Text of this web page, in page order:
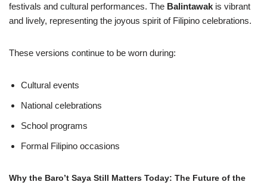
festivals and cultural performances. The Balintawak is vibrant
and lively, representing the joyous spirit of Filipino celebrations.
These versions continue to be worn during:
Cultural events
National celebrations
School programs
Formal Filipino occasions
Why the Baro’t Saya Still Matters Today: The Future of the